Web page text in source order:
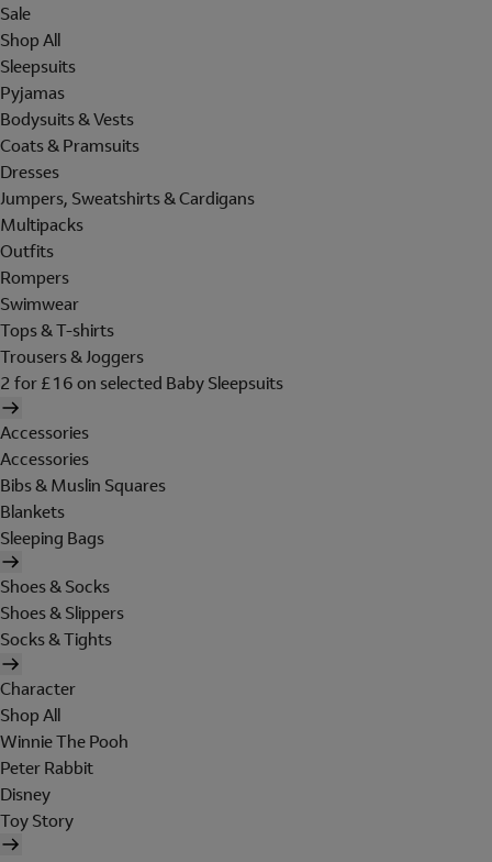
Sale
Shop All
Sleepsuits
Pyjamas
Bodysuits & Vests
Coats & Pramsuits
Dresses
Jumpers, Sweatshirts & Cardigans
Multipacks
Outfits
Rompers
Swimwear
Tops & T-shirts
Trousers & Joggers
2 for £16 on selected Baby Sleepsuits
Accessories
Accessories
Bibs & Muslin Squares
Blankets
Sleeping Bags
Shoes & Socks
Shoes & Slippers
Socks & Tights
Character
Shop All
Winnie The Pooh
Peter Rabbit
Disney
Toy Story